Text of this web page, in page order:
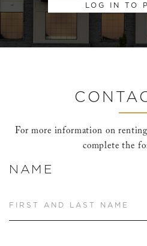
LOG IN TO
For more information on
complete the
NAME